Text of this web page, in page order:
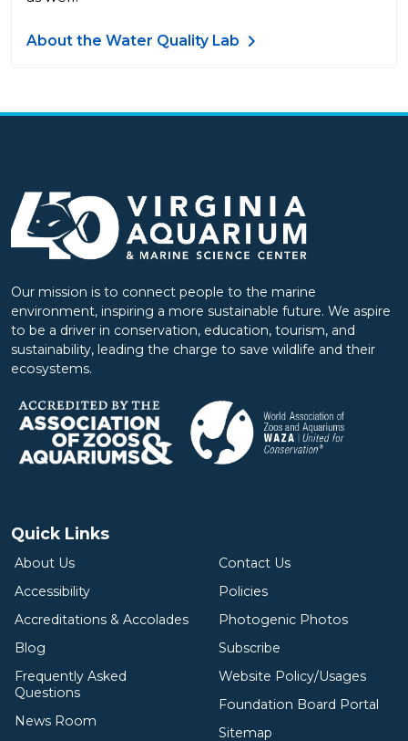
About the Water Quality Lab
Our mission is to connect people to the marine
environment, inspiring a more sustainable future. We aspire
to be a driver in conservation, education, tourism, and
sustainability, leading the charge to save wildlife and their
ecosystems.
Quick Links
About Us
Accessibility
Accreditations & Accolades
Blog
Frequently Asked
Questions
News Room
Contact Us
Policies
Photogenic Photos
Subscribe
Website Policy/Usages
Foundation Board Portal
Sitemap